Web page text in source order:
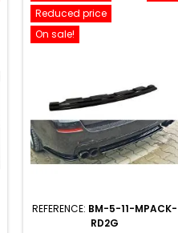
Reduced price
On sale!
REFERENCE: BM-5-11-MPACK-
RD2G